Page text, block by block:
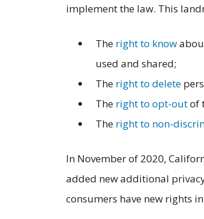
implement the law. This
The right to know
used and shared;
The right to delete
The right to opt-outof
The right to non-
In November of 2020,
added new additional
consumers have new rights